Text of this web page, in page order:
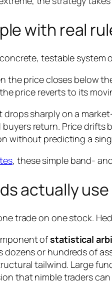
with real
testable system
the price closes below
price reverts to its
sharply on a
return. Price
without predicting a
, these simple band-
actually
trade on one stock.
ofstatistical
or hundreds of
tailwind. Large
that nimble traders